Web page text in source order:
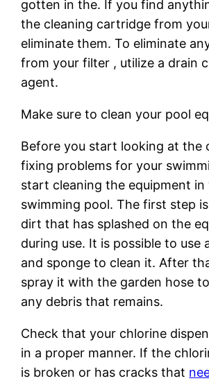
gotten in the. If you find
the cleaning cartridge from
eliminate them. To eliminate
from your filter , utilize a drain
agent.
Make sure to clean your pool
Before you start looking at the
fixing problems for your
start cleaning the equipment in
swimming pool. The first step
dirt that has splashed on the
during use. It is possible to use
and sponge to clean it. After
spray it with the garden hose
any debris that remains.
Check that your chlorine
in a proper manner. If the
is broken or has cracks that